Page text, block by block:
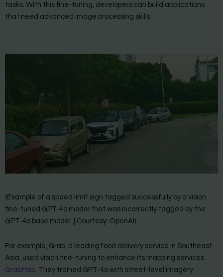
tasks. With this fine-tuning, developers can build applications
that need advanced image processing skills.
(Example of a speed limit sign tagged successfully by a vision
fine-tuned GPT-4o model that was incorrectly tagged by the
GPT-4o base model. | Courtesy: OpenAI)
For example, Grab, a leading food delivery service in Southeast
Asia, used vision fine-tuning to enhance its mapping services
GrabMap . They trained GPT-4o with street-level imagery